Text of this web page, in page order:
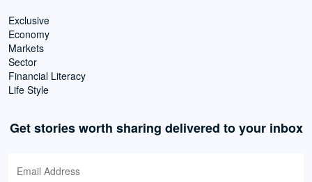
Exclusive
Economy
Markets
Sector
Financial Literacy
Life Style
Get stories worth sharing delivered to your inbox